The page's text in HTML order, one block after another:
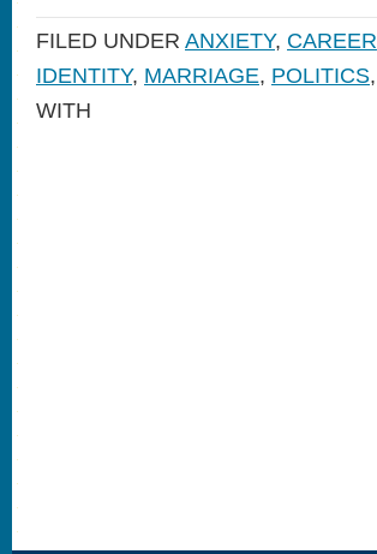
FILED UNDER ANXIETY, CAREER
IDENTITY, MARRIAGE, POLITICS,
WITH